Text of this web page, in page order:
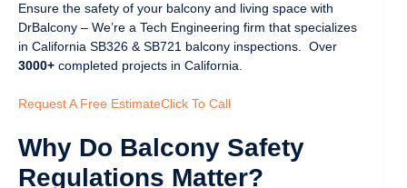
Ensure the safety of your balcony and living space with
DrBalcony – We’re a Tech Engineering firm that specializes
in California SB326 & SB721 balcony inspections. Over
3000+ completed projects in California.
Request A Free EstimateClick To Call
Why Do Balcony Safety
Regulations Matter?